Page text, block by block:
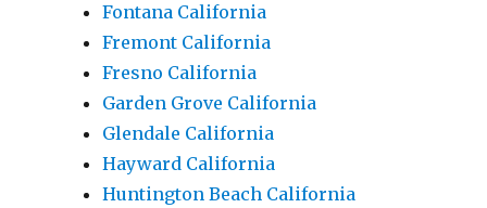
Fontana California
Fremont California
Fresno California
Garden Grove California
Glendale California
Hayward California
Huntington Beach California